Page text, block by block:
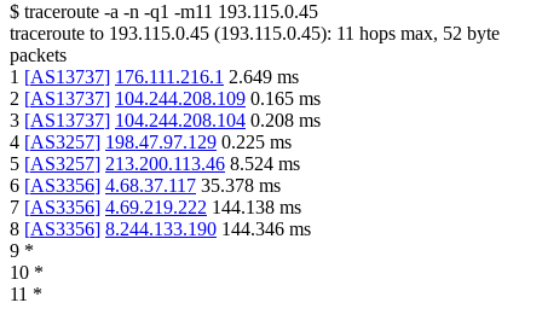
$ traceroute -a -n -q1 -m11 193.115.0.45
traceroute to 193.115.0.45 (193.115.0.45): 11 hops max, 52 byte
packets
1 [AS13737] 176.111.216.1 2.649 ms
2 [AS13737] 104.244.208.109 0.165 ms
3 [AS13737] 104.244.208.104 0.208 ms
4 [AS3257] 198.47.97.129 0.225 ms
5 [AS3257] 213.200.113.46 8.524 ms
6 [AS3356] 4.68.37.117 35.378 ms
7 [AS3356] 4.69.219.222 144.138 ms
8 [AS3356] 8.244.133.190 144.346 ms
9 *
10 *
11 *